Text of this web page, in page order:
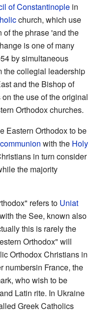
of Constantinople in
church, which use
the phrase 'and the
is one of many
by simultaneous
the collegial leadership
and the Bishop of
the use of the original
Orthodox churches.
Eastern Orthodox to be
with the Holy
in turn consider
the majority
refers to Uniat
the See, known also
this is rarely the
Orthodox" will
Orthodox Christians in
numbersin France, the
who wish to be
Latin rite. In Ukraine
Greek Catholics